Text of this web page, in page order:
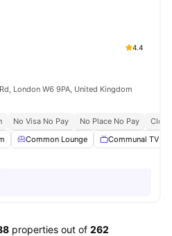
4.4
London W6 9PA, United Kingdom
No Visa No Pay No Place No Pay
Common Lounge Communal TV
properties out of 262